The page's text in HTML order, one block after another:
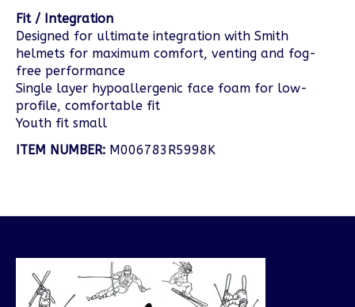
Fit / Integration
Designed for ultimate integration with Smith
helmets for maximum comfort, venting and fog-
free performance
Single layer hypoallergenic face foam for low-
profile, comfortable fit
Youth fit small
ITEM NUMBER: M006783R5998K